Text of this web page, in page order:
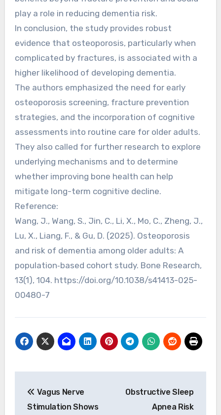
play a role in reducing dementia risk.
In conclusion, the study provides robust
evidence that osteoporosis, particularly when
complicated by fractures, is associated with a
higher likelihood of developing dementia.
The authors emphasized the need for early
osteoporosis screening, fracture prevention
strategies, and the incorporation of cognitive
assessments into routine care for older adults.
They also called for further research to explore
underlying mechanisms and to determine
whether improving bone health can help
mitigate long-term cognitive decline.
Reference:
Wang, J., Wang, S., Jin, C., Li, X., Mo, C., Zheng, J.,
Lu, X., Liang, F., & Gu, D. (2025). Osteoporosis
and risk of dementia among older adults: A
population‑based cohort study. Bone Research,
13(1), 104. https://doi.org/10.1038/s41413-025-
00480-7
navigation
Vagus Nerve
Stimulation Shows
Obstructive Sleep
Apnea Risk